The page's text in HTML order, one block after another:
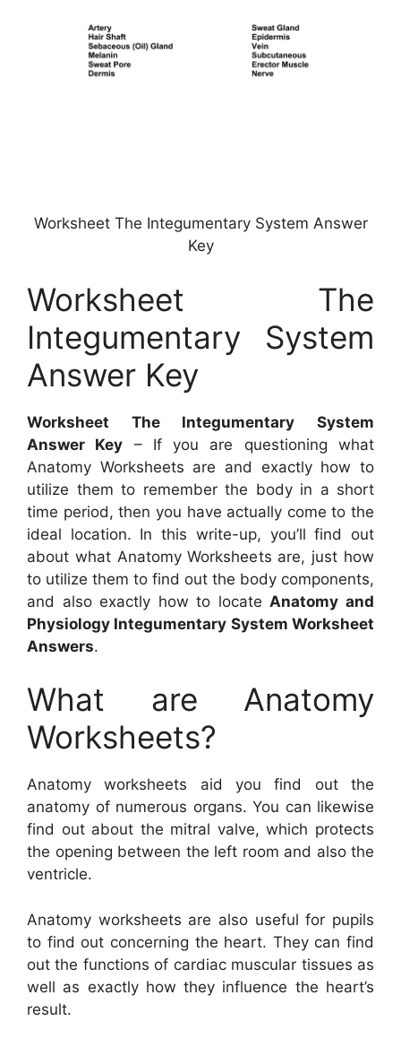
Worksheet The Integumentary System Answer
Key
Worksheet The
Integumentary System
Answer Key
Worksheet The Integumentary System
Answer Key – If you are questioning what
Anatomy Worksheets are and exactly how to
utilize them to remember the body in a short
time period, then you have actually come to the
ideal location. In this write-up, you’ll find out
about what Anatomy Worksheets are, just how
to utilize them to find out the body components,
and also exactly how to locate Anatomy and
Physiology Integumentary System Worksheet
Answers.
What are Anatomy
Worksheets?
Anatomy worksheets aid you find out the
anatomy of numerous organs. You can likewise
find out about the mitral valve, which protects
the opening between the left room and also the
ventricle.
Anatomy worksheets are also useful for pupils
to find out concerning the heart. They can find
out the functions of cardiac muscular tissues as
well as exactly how they influence the heart’s
result.